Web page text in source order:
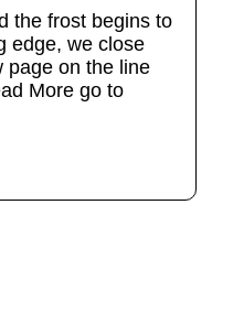
the frost begins to
edge, we close
page on the line
More go to